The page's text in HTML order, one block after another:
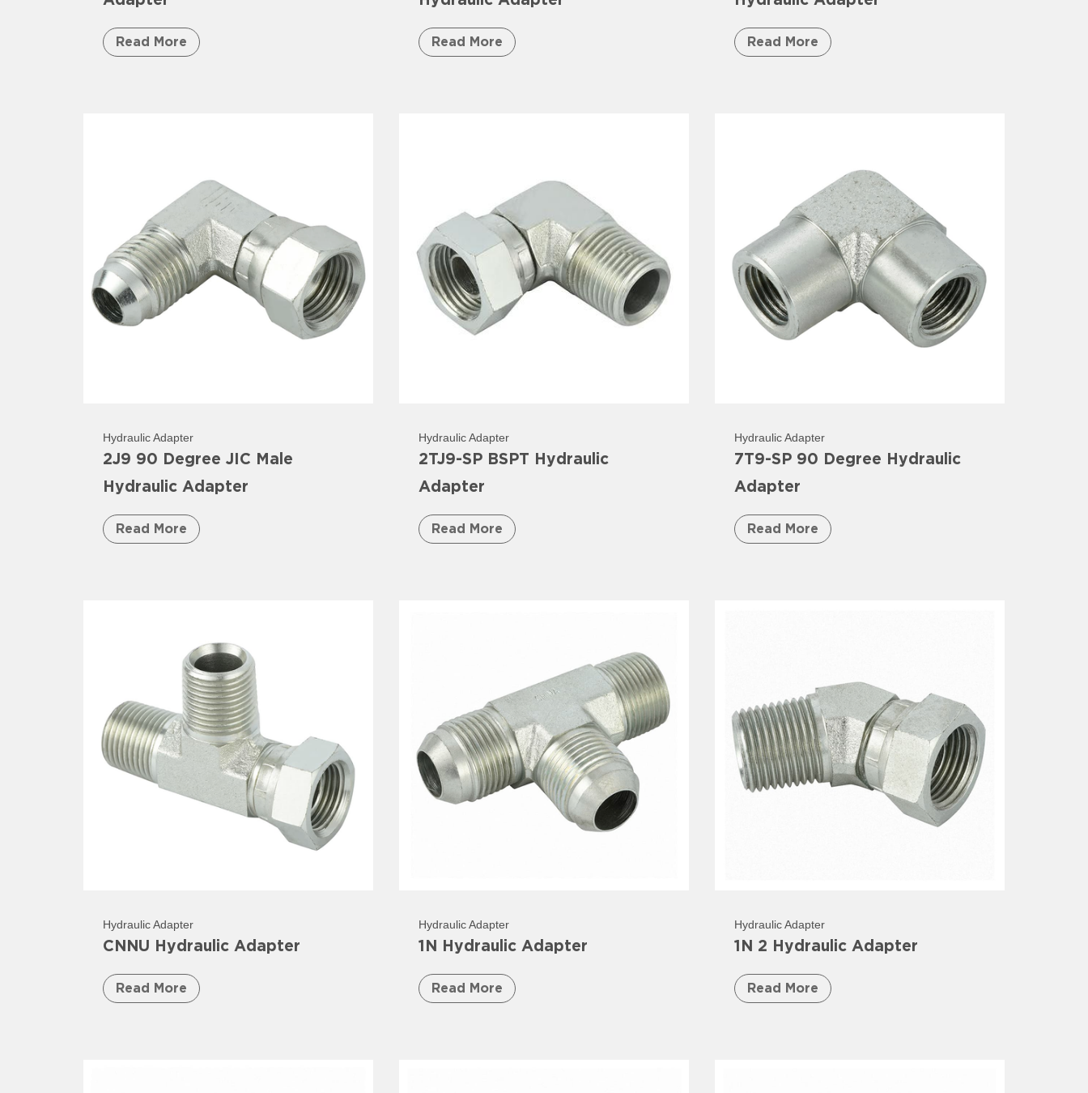
Read More Read More Read More
Hydraulic Adapter
2J9 90 Degree JIC Male
Hydraulic Adapter
Read More
Hydraulic Adapter
2TJ9-SP BSPT Hydraulic
Adapter
Read More
Hydraulic Adapter
7T9-SP 90 Degree Hydraulic
Adapter
Read More
Hydraulic Adapter
CNNU Hydraulic Adapter
Read More
Hydraulic Adapter
1N Hydraulic Adapter
Read More
Hydraulic Adapter
1N 2 Hydraulic Adapter
Read More